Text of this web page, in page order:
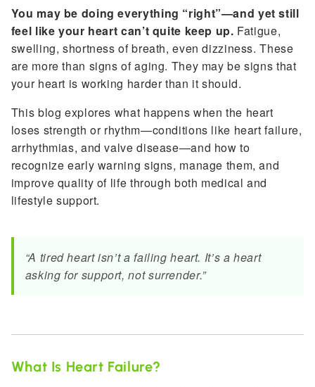
You may be doing everything “right”—and yet still
feel like your heart can’t quite keep up. Fatigue,
swelling, shortness of breath, even dizziness. These
are more than signs of aging. They may be signs that
your heart is working harder than it should.
This blog explores what happens when the heart
loses strength or rhythm—conditions like heart failure,
arrhythmias, and valve disease—and how to
recognize early warning signs, manage them, and
improve quality of life through both medical and
lifestyle support.
“A tired heart isn’t a failing heart. It’s a heart
asking for support, not surrender.”
What Is Heart Failure?